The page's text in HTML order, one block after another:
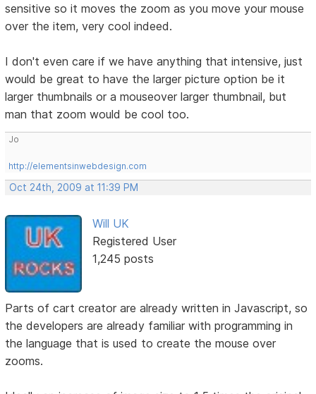
sensitive so it moves the zoom as you move your mouse
over the item, very cool indeed.
I don't even care if we have anything that intensive, just
would be great to have the larger picture option be it
larger thumbnails or a mouseover larger thumbnail, but
man that zoom would be cool too.
Jo
http://elementsinwebdesign.com
Oct 24th, 2009 at 11:39 PM
Will UK
Registered User
1,245 posts
Parts of cart creator are already written in Javascript, so
the developers are already familiar with programming in
the language that is used to create the mouse over
zooms.